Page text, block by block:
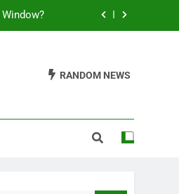
RANDOM NEWS